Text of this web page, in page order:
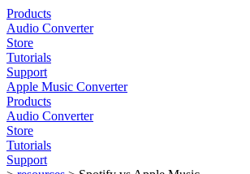
Products
Audio Converter
Store
Tutorials
Support
Apple Music Converter
Products
Audio Converter
Store
Tutorials
Support